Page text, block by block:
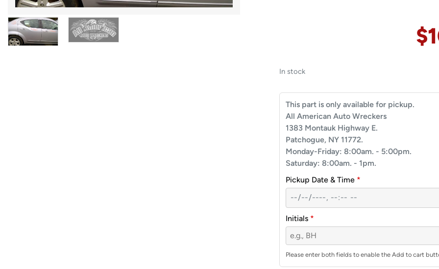
$
In stock
This part is only available for pickup.
All American Auto Wreckers
1383 Montauk Highway E.
Patchogue, NY 11772.
Monday-Friday: 8:00am. - 5:00pm.
Saturday: 8:00am. - 1pm.
Pickup Date & Time *
Initials *
Please enter both fields to enable the Add to cart